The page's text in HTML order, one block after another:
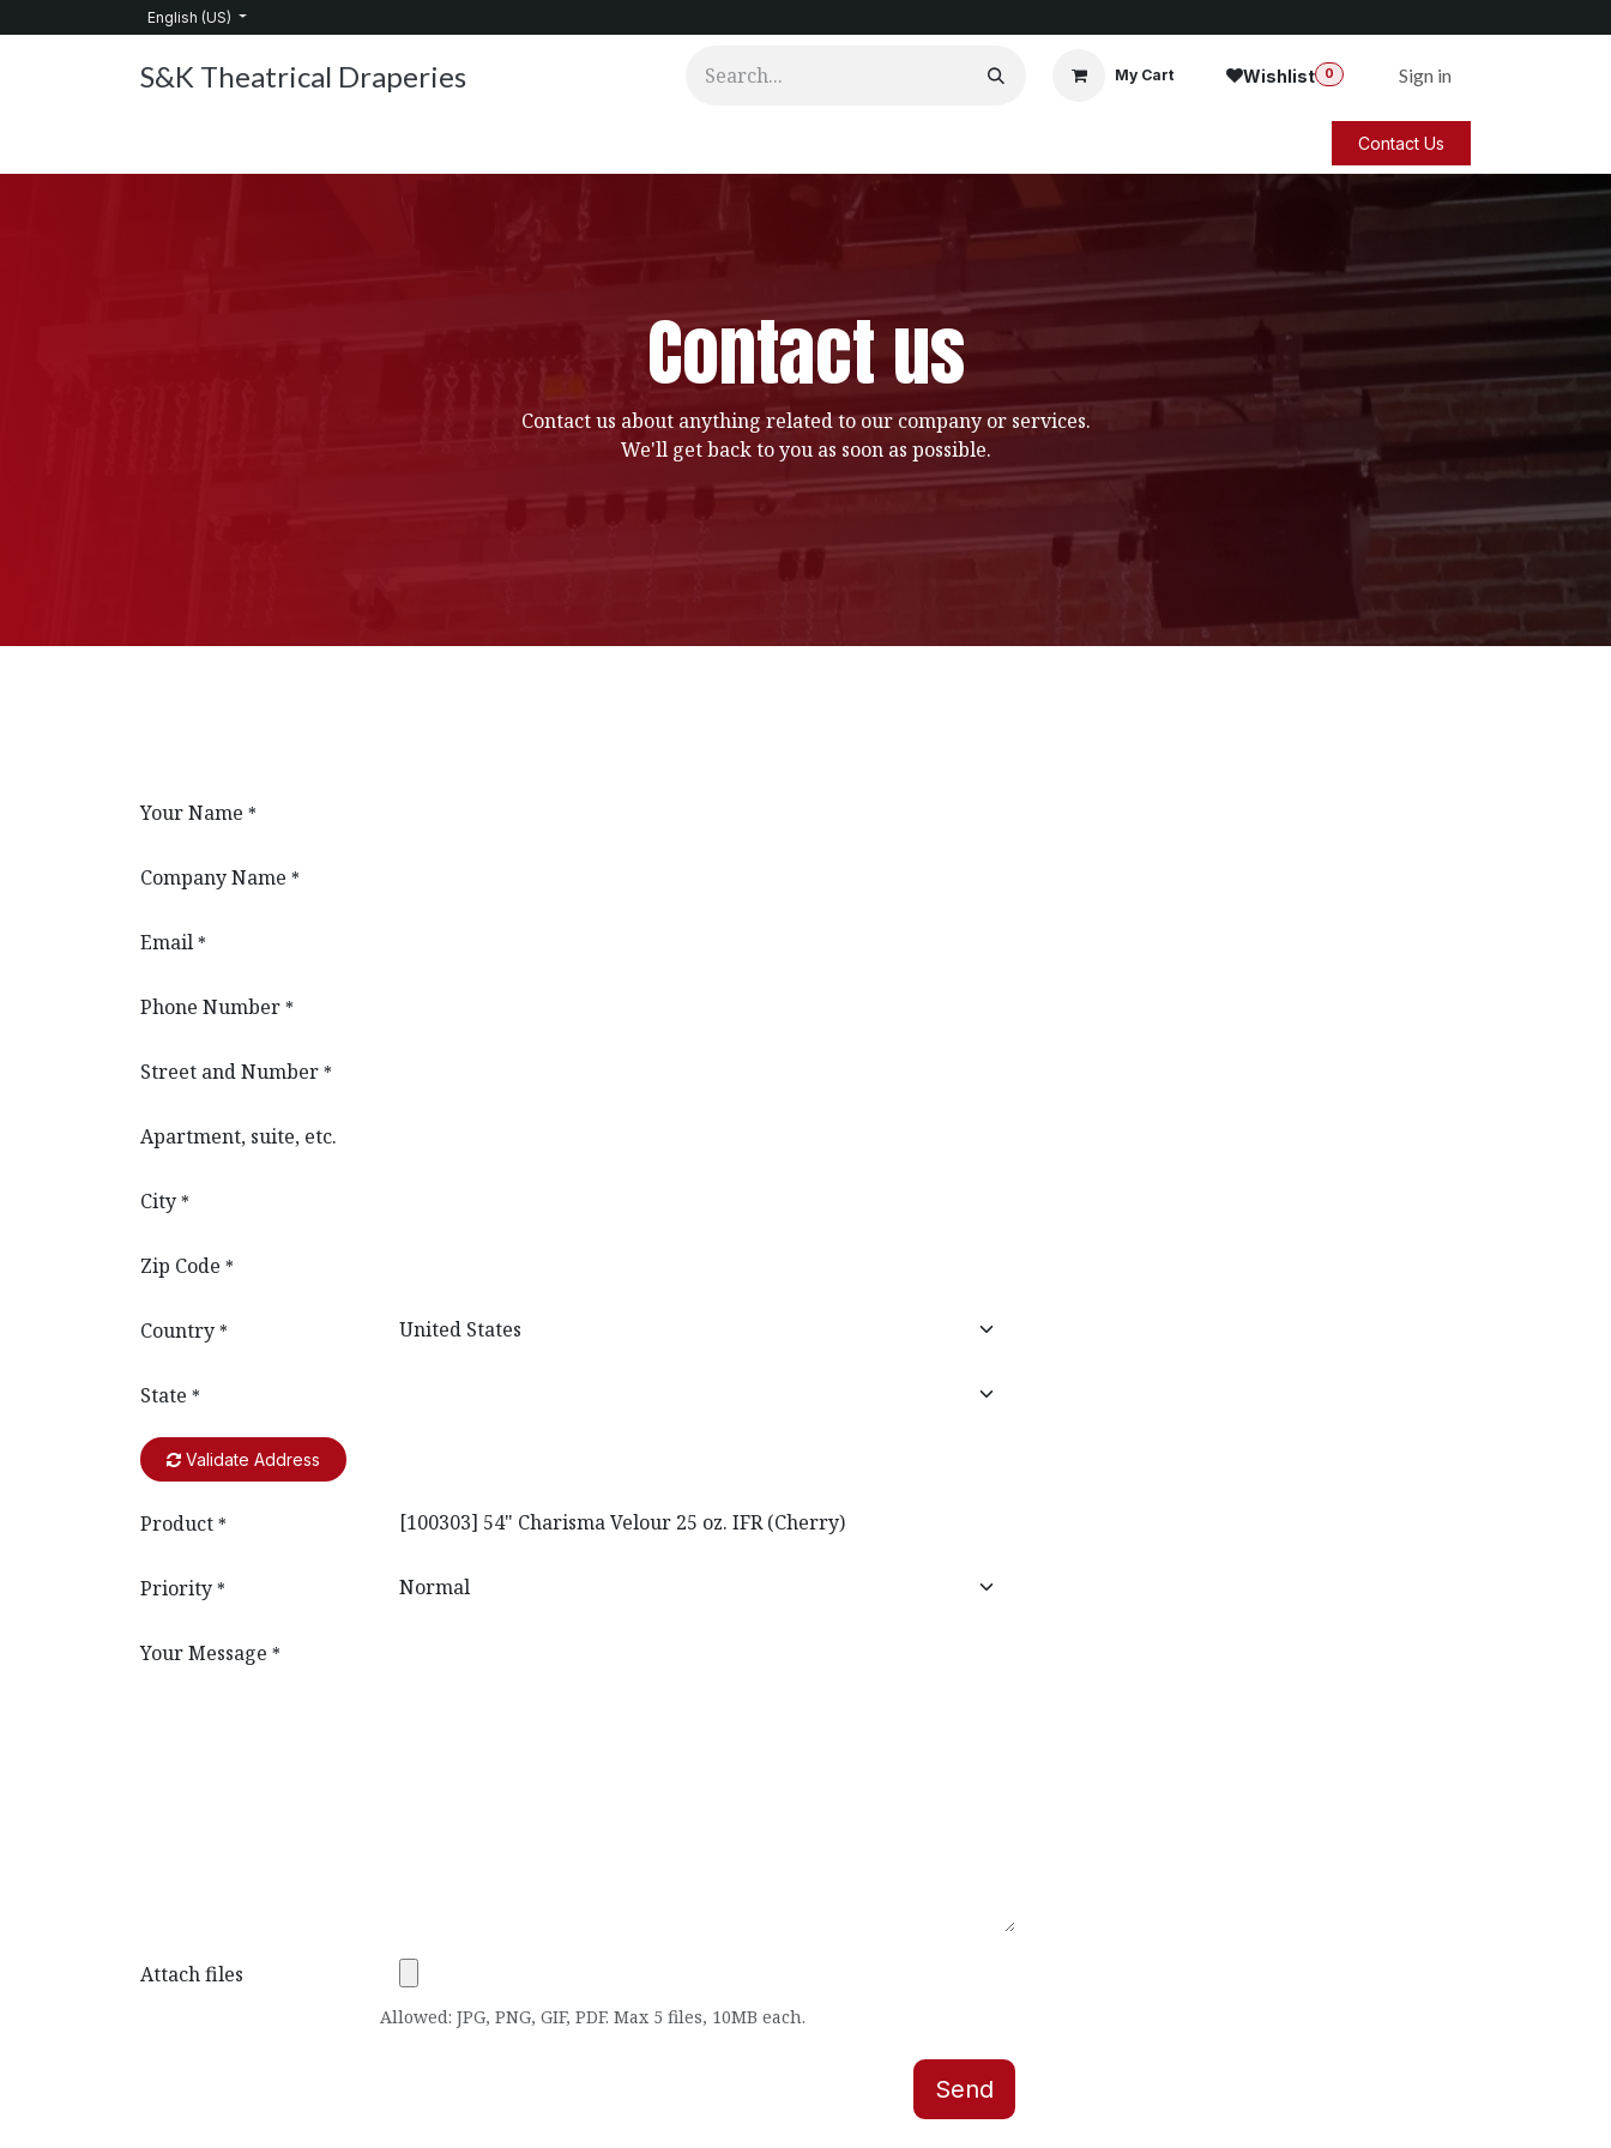
English (US)
S&K Theatrical Draperies My Cart Wishlist 0 Sign in
Contact Us
Contact us
Contact us about anything related to our company or services.
We'll get back to you as soon as possible.
Your Name *
Company Name *
Email *
Phone Number *
Street and Number *
Apartment, suite, etc.
City *
Zip Code *
Country *
State *
Validate Address
Product *
Priority *
Your Message *
Attach files
Allowed: JPG, PNG, GIF, PDF. Max 5 files, 10MB each.
Send